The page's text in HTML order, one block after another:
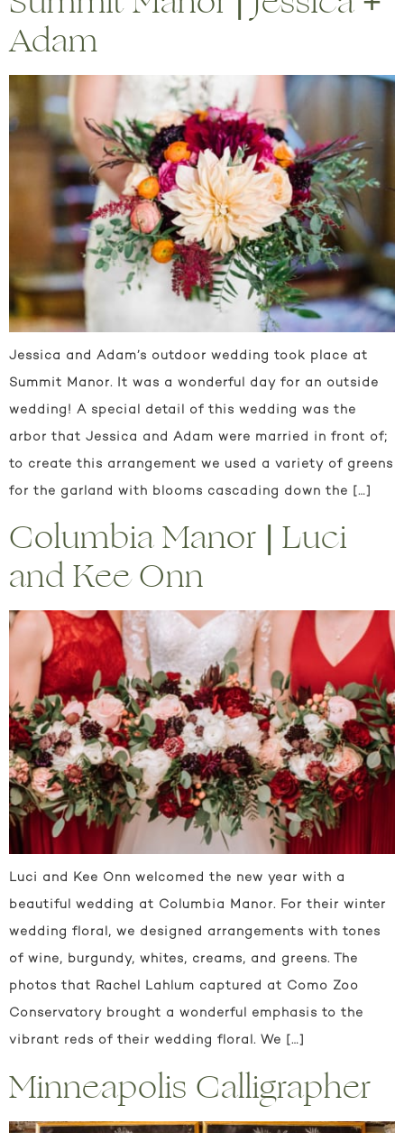
Adam
Jessica and Adam’s outdoor wedding took place at
Summit Manor. It was a wonderful day for an outside
wedding! A special detail of this wedding was the
arbor that Jessica and Adam were married in front of;
to create this arrangement we used a variety of greens
for the garland with blooms cascading down the […]
Columbia Manor | Luci
and Kee Onn
Luci and Kee Onn welcomed the new year with a
beautiful wedding at Columbia Manor. For their winter
wedding floral, we designed arrangements with tones
of wine, burgundy, whites, creams, and greens. The
photos that Rachel Lahlum captured at Como Zoo
Conservatory brought a wonderful emphasis to the
vibrant reds of their wedding floral. We […]
Minneapolis Calligrapher